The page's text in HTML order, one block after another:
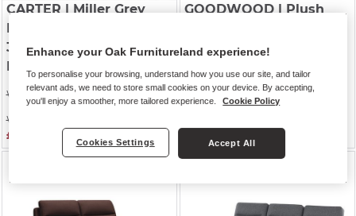
CARTER | Miller Grey
Fabric
3 Seater Electric
Recliner Sofa
Was £1,449.99
Was £1,249.99
£1,049.99
GOODWOOD| Plush
Modular 5 Seat Corner
Was £2,549.99
Enhance your Oak Furnitureland experience!
To personalise your browsing, understand how you use our site, and tailor
relevant ads, we need to store small cookies on your device. By accepting,
you'll enjoy a smoother, more tailored experience.
Cookie Policy
Cookies Settings Accept All